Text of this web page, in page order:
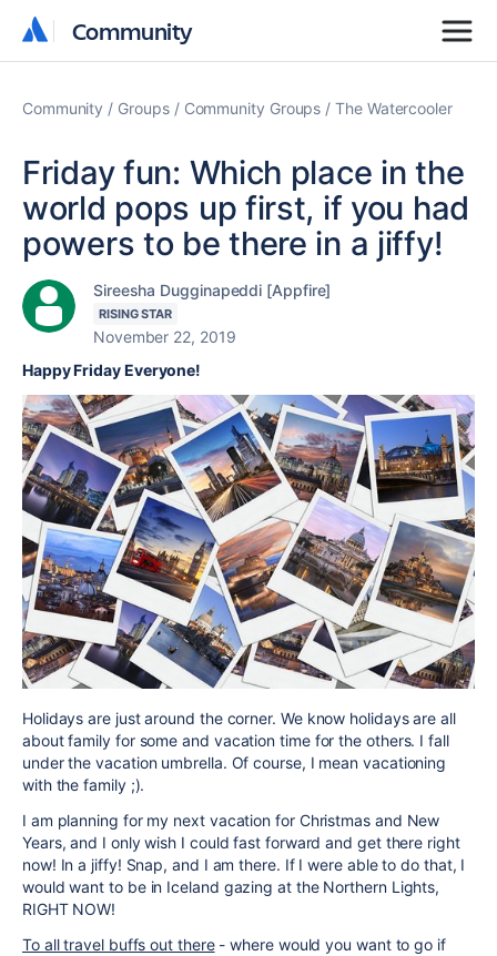
Community
Community
Community Groups Community Groups The Watercooler
Friday fun: Which place in the
world pops up first, if you had
powers to be there in a jiffy!
Sireesha Dugginapeddi [Appfire]
RISING STAR
November 22, 2019
Happy Friday Everyone!
Holidays are just around the corner. We know holidays are all
about family for some and vacation time for the others. I fall
under the vacation umbrella. Of course, I mean vacationing
with the family ;).
I am planning for my next vacation for Christmas and New
Years, and I only wish I could fast forward and get there right
now! In a jiffy! Snap, and I am there. If I were able to do that, I
would want to be in Iceland gazing at the Northern Lights,
RIGHT NOW!
To all travel buffs out there- where would you want to go if